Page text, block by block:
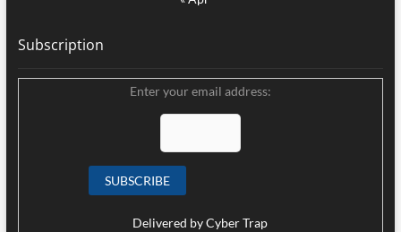
Subscription
Enter your email address:
Delivered byCyber Trap